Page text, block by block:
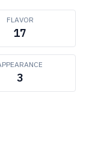
FLAVOR
17
3